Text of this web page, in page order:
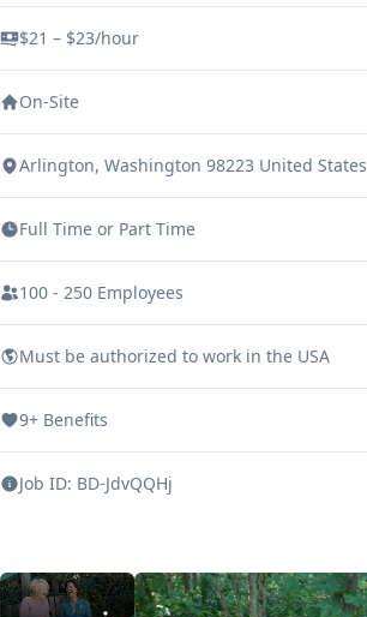
family”. This creates a
compassionate group of caregivers
who want only the best for their
$21 – $23/hour
On-Site
Arlington, Washington 98223 United States
Full Time or Part Time
100 - 250 Employees
Must be authorized to work in the USA
9+ Benefits
Job ID: BD-JdvQQHj